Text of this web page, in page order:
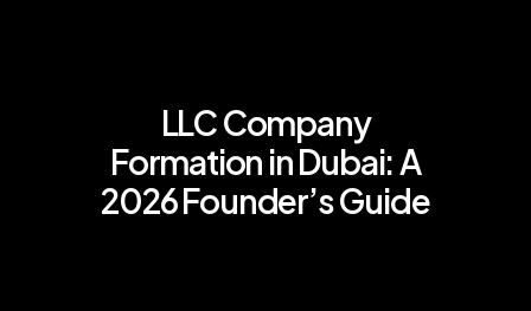
LLC Company
Formation in Dubai: A
2026 Founder’s Guide